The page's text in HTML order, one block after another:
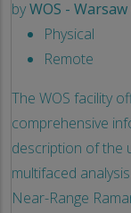
byWOS -
Physical
Remote
The WOS facility
comprehensive
description of the
multifaced
Near-Range